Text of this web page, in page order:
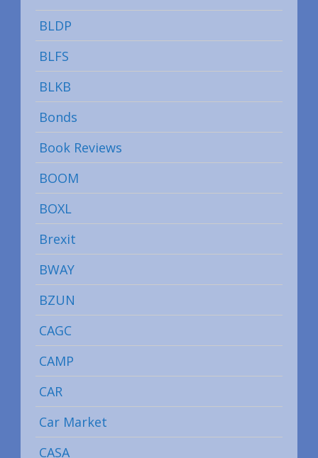
BLDP
BLFS
BLKB
Bonds
Book Reviews
BOOM
BOXL
Brexit
BWAY
BZUN
CAGC
CAMP
CAR
Car Market
CASA